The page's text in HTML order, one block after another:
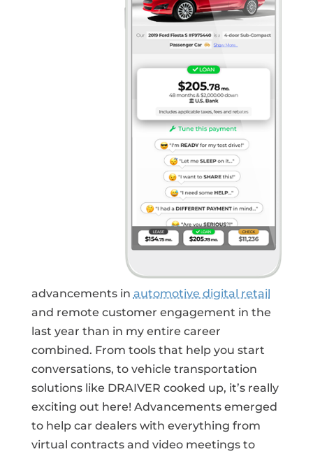
advancements in automotive digital retail
and remote customer engagement in the
last year than in my entire career
combined. From tools that help you start
conversations, to vehicle transportation
solutions like DRAIVER cooked up, it’s really
exciting out here! Advancements emerged
to help car dealers with everything from
virtual contracts and video meetings to